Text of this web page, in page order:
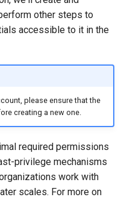
other steps to
accessible to it in the
please ensure that the
creating a new one.
required permissions
privilege mechanisms
work with
scales. For more on